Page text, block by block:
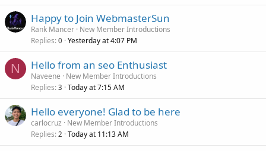
Happy to Join WebmasterSun
Rank Mancer New Member Introductions
Replies 0 Yesterday at 4:07 PM
N Hello from an seo Enthusiast
Naveene
New Member Introductions
Replies 3 Today at 7:15 AM
Hello everyone! Glad to be here
carlocruz
New Member Introductions
Replies 2 Today at 11:13 AM